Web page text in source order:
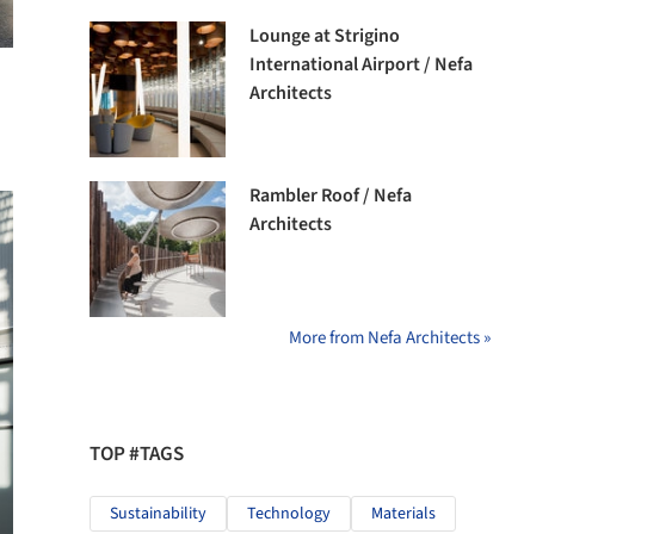
Lounge at Strigino
International Airport / Nefa
Architects
Rambler Roof / Nefa
Architects
More from Nefa Architects »
TOP #TAGS
Sustainability Technology Materials